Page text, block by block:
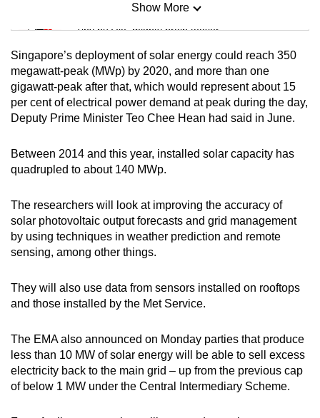
Mini Sudoku
Tiny puzzle, mighty brain teaser
Mini Crossword
Small grid, big challenge
Spot as many words as you can
Show More
Singapore’s deployment of solar energy could reach 350
megawatt-peak (MWp) by 2020, and more than one
gigawatt-peak after that, which would represent about 15
per cent of electrical power demand at peak during the day,
Deputy Prime Minister Teo Chee Hean had said in June.
Between 2014 and this year, installed solar capacity has
quadrupled to about 140 MWp.
The researchers will look at improving the accuracy of
solar photovoltaic output forecasts and grid management
by using techniques in weather prediction and remote
sensing, among other things.
They will also use data from sensors installed on rooftops
and those installed by the Met Service.
The EMA also announced on Monday parties that produce
less than 10 MW of solar energy will be able to sell excess
electricity back to the main grid – up from the previous cap
of below 1 MW under the Central Intermediary Scheme.